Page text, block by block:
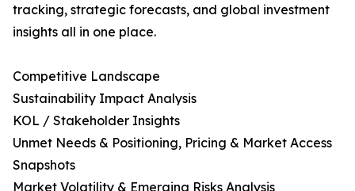
tracking, strategic forecasts, and global investment
insights all in one place.
Competitive Landscape
Sustainability Impact Analysis
KOL / Stakeholder Insights
Unmet Needs & Positioning, Pricing & Market Access
Snapshots
Market Volatility & Emerging Risks Analysis